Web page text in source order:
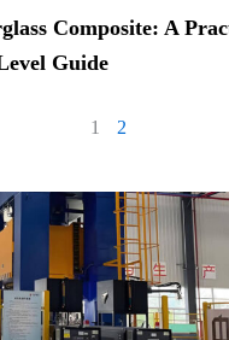
Composite: A
Guide
1 2